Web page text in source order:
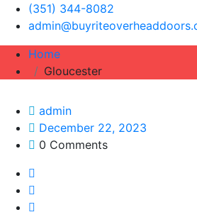
(351) 344-8082
Home
Gloucester
admin
December 22, 2023
0 Comments